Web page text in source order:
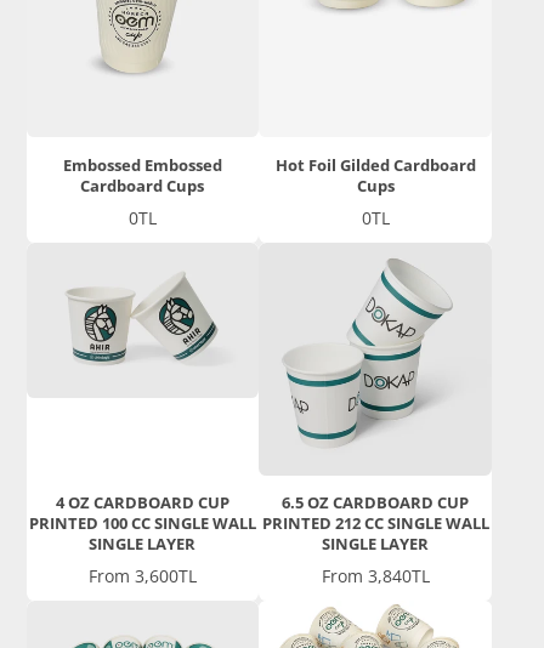
Embossed Embossed
Cardboard Cups
Price
0TL
Hot Foil Gilded Cardboard
Cups
Price
0TL
4 OZ CARDBOARD CUP
PRINTED 100 CC SINGLE WALL
SINGLE LAYER
Price
From 3,600TL
6.5 OZ CARDBOARD CUP
PRINTED 212 CC SINGLE WALL
SINGLE LAYER
Price
From 3,840TL